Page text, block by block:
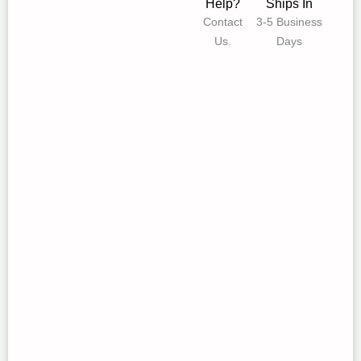
Help?
Contact
Us.
Ships In
3-5 Business
Days